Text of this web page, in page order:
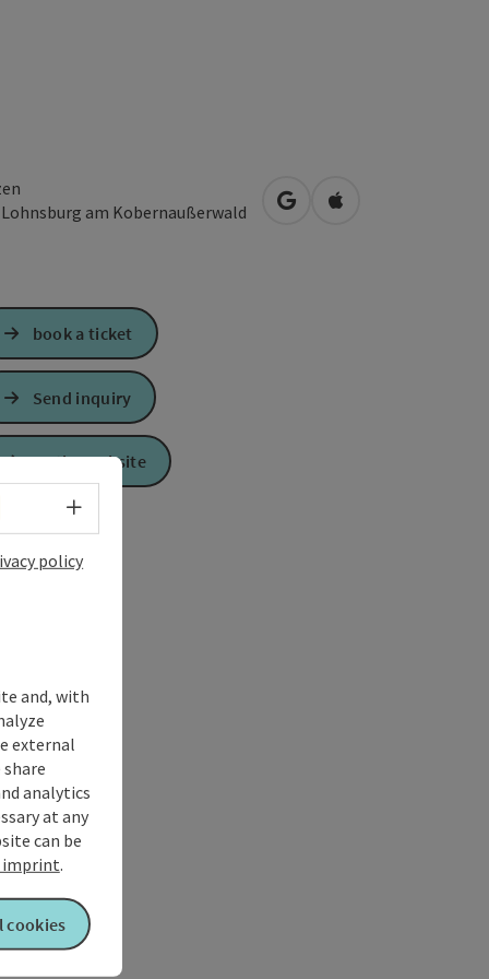
Lohnsburg am Kobernaußerwald open in Google Maps
Open in Apple
book a ticket
Send inquiry
To the website
Select language - Open menu
policy
and, with
external
analytics
at any
can be
imprint.
cookies